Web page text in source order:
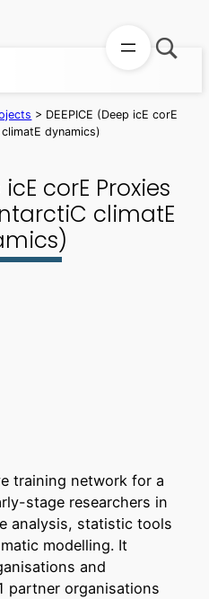
> DEEPICE (Deep icE corE
dynamics)
icE corE Proxies
climatE
training network for a
stage researchers in
analysis, statistic tools
modelling. It
and
partner organisations